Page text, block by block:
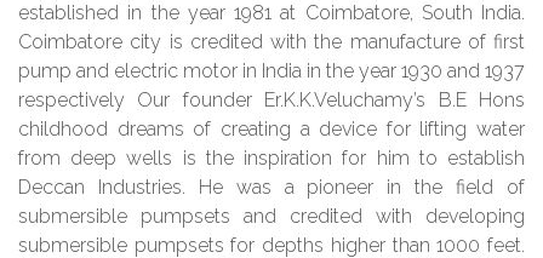
established in the year 1981 at Coimbatore, South India.
Coimbatore city is credited with the manufacture of first
pump and electric motor in India in the year 1930 and 1937
respectively Our founder Er.K.K.Veluchamy’s B.E Hons
childhood dreams of creating a device for lifting water
from deep wells is the inspiration for him to establish
Deccan Industries. He was a pioneer in the field of
submersible pumpsets and credited with developing
submersible pumpsets for depths higher than 1000 feet.